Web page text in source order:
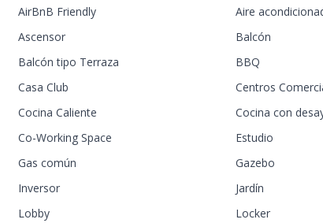
AirBnB Friendly
Aire
Ascensor
Balcón
Balcón tipo Terraza
BBQ
Casa Club
Centros
Cocina Caliente
Cocina con
Co-Working Space
Estudio
Gas común
Gazebo
Inversor
Jardín
Lobby Locker